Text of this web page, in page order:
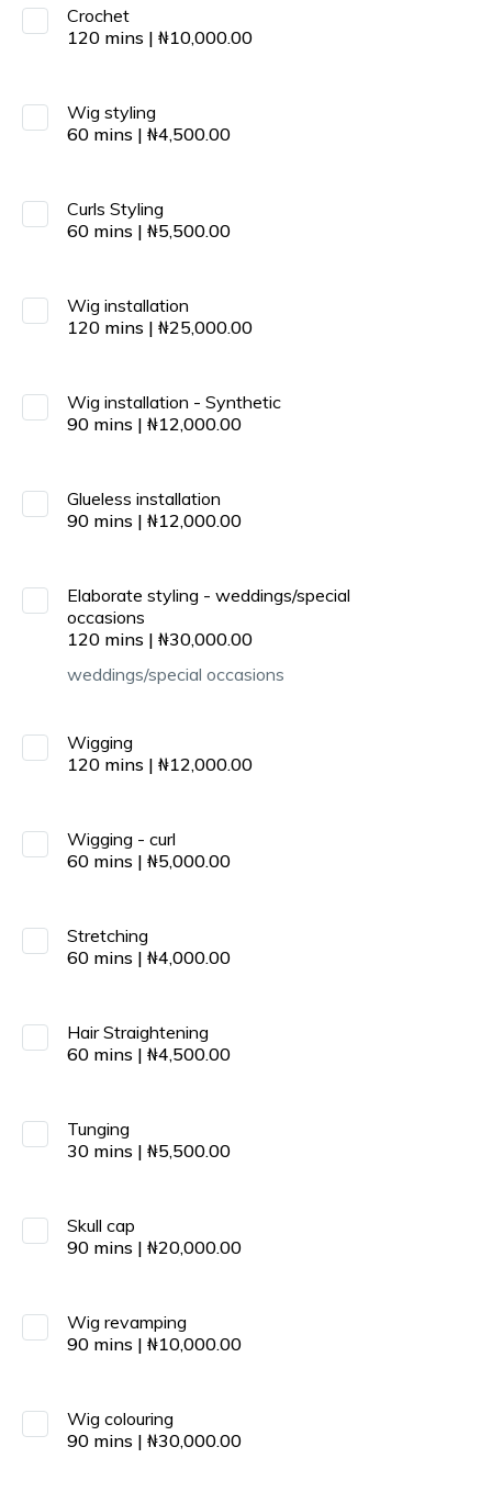
Crochet
120 mins | ₦10,000.00
Wig styling
60 mins | ₦4,500.00
Curls Styling
60 mins | ₦5,500.00
Wig installation
120 mins | ₦25,000.00
Wig installation - Synthetic
90 mins | ₦12,000.00
Glueless installation
90 mins | ₦12,000.00
Elaborate styling - weddings/special
occasions
120 mins | ₦30,000.00
weddings/special occasions
Wigging
120 mins | ₦12,000.00
Wigging - curl
60 mins | ₦5,000.00
Stretching
60 mins | ₦4,000.00
Hair Straightening
60 mins | ₦4,500.00
Tunging
30 mins | ₦5,500.00
Skull cap
90 mins | ₦20,000.00
Wig revamping
90 mins | ₦10,000.00
Wig colouring
90 mins | ₦30,000.00